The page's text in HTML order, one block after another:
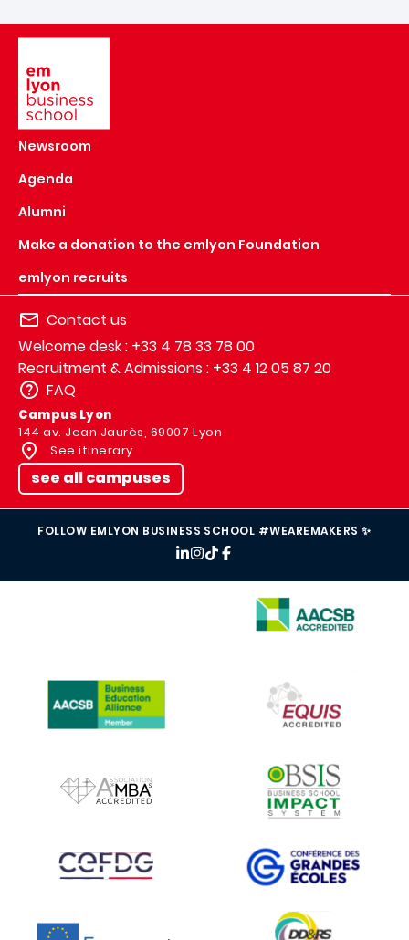
Newsroom
Agenda
Alumni
Make a donation to the emlyon Foundation
emlyon recruits
Contact us
Welcome desk : +33 4 78 33 78 00
Recruitment & Admissions : +33 4 12 05 87 20
FAQ
Campus Lyon
144 av. Jean Jaurès, 69007 Lyon
See itinerary
see all campuses
FOLLOW EMLYON BUSINESS SCHOOL #WEAREMAKERS ✨
IMAGE
IMAGE
IMAGE
IMAGE IMAGE